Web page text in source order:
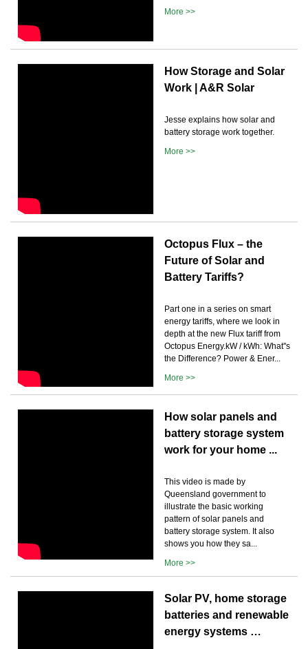
More >>
How Storage and Solar
Work | A&R Solar
Jesse explains how solar and
battery storage work together.
More >>
Octopus Flux – the
Future of Solar and
Battery Tariffs?
Part one in a series on smart
energy tariffs, where we look in
depth at the new Flux tariff from
Octopus Energy.kW / kWh: What''s
the Difference? Power & Ener...
More >>
How solar panels and
battery storage system
work for your home ...
This video is made by
Queensland government to
illustrate the basic working
pattern of solar panels and
battery storage system. It also
shows you how they sa...
More >>
Solar PV, home storage
batteries and renewable
energy systems …